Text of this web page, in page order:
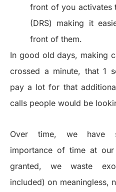
front of you activates
(DRS) making it
front of them.
In good old days, making
crossed a minute, that 1
pay a lot for that
calls people would be
Over time, we have
importance of time at
granted, we waste
included) on meaningless,